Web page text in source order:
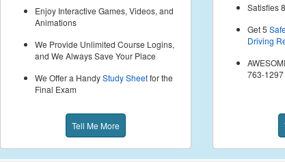
Enjoy Interactive Games, Videos, and
Animations
We Provide Unlimited Course Logins,
and We Always Save Your Place
We Offer a HandyStudy Sheetfor the
Final Exam
Tell Me More
Satisfies
Get 5
Driving
763-